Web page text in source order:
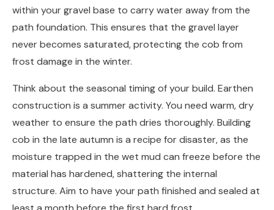
within your gravel base to carry water away from the
path foundation. This ensures that the gravel layer
never becomes saturated, protecting the cob from
frost damage in the winter.
Think about the seasonal timing of your build. Earthen
construction is a summer activity. You need warm, dry
weather to ensure the path dries thoroughly. Building
cob in the late autumn is a recipe for disaster, as the
moisture trapped in the wet mud can freeze before the
material has hardened, shattering the internal
structure. Aim to have your path finished and sealed at